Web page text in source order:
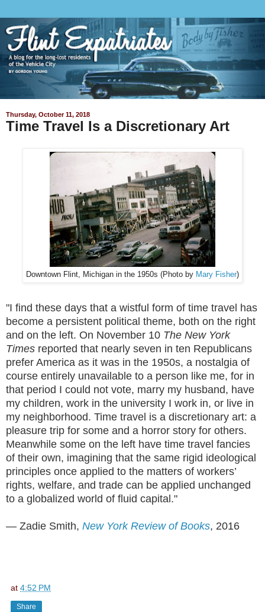
Thursday, October 11, 2018
Time Travel Is a Discretionary Art
Downtown Flint, Michigan in the 1950s (Photo by Mary Fisher)
"I find these days that a wistful form of time travel has
become a persistent political theme, both on the right
and on the left. On November 10 The New York
Times reported that nearly seven in ten Republicans
prefer America as it was in the 1950s, a nostalgia of
course entirely unavailable to a person like me, for in
that period I could not vote, marry my husband, have
my children, work in the university I work in, or live in
my neighborhood. Time travel is a discretionary art: a
pleasure trip for some and a horror story for others.
Meanwhile some on the left have time travel fancies
of their own, imagining that the same rigid ideological
principles once applied to the matters of workers’
rights, welfare, and trade can be applied unchanged
to a globalized world of fluid capital."
— Zadie Smith, New York Review of Books, 2016
at 4:52 PM
Share